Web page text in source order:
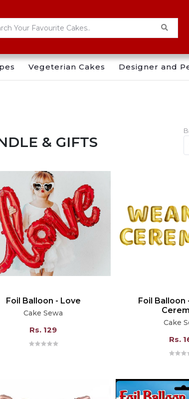
Vegeterian Cakes Designer and
& GIFTS
Foil Balloon - Love
Cake Sewa
Rs. 129
Foil Balloon
Cake
Rs.